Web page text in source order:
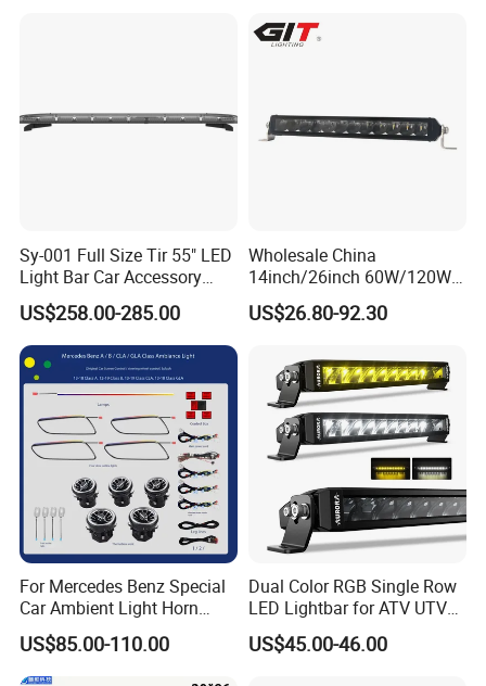
Sy-001 Full Size Tir 55" LED
Light Bar Car Accessory
Others
US$258.00-285.00
Wholesale China
14inch/26inch 60W/120W
Edgeless LED Light Bar for
Offroad 4X4 Truck Jeep
US$26.80-92.30
For Mercedes Benz Special
Car Ambient Light Horn
Light W221 W222
US$85.00-110.00
Dual Color RGB Single Row
LED Lightbar for ATV UTV
Truck
US$45.00-46.00